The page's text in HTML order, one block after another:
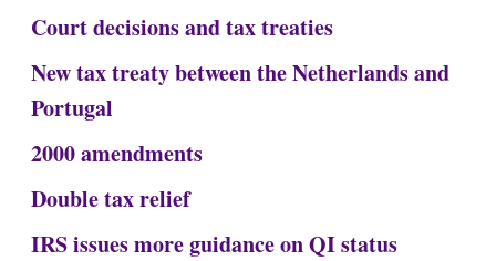
Court decisions and tax treaties
New tax treaty between the Netherlands and
Portugal
2000 amendments
Double tax relief
IRS issues more guidance on QI status